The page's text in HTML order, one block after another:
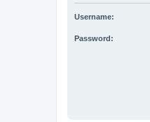
Username:
Password: